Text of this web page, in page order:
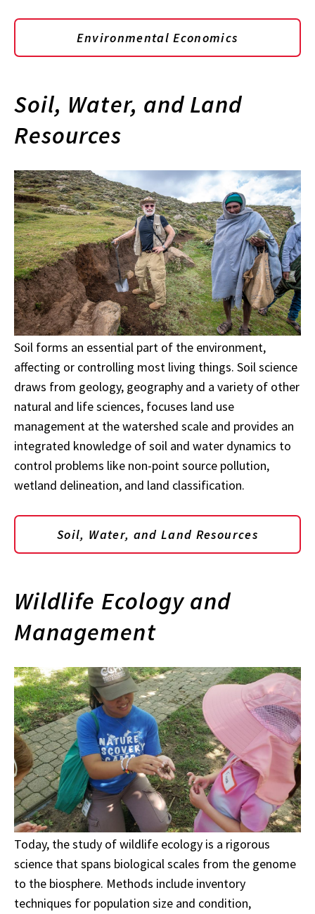
Environmental Economics
Soil, Water, and Land
Resources
Soil forms an essential part of the environment,
affecting or controlling most living things. Soil science
draws from geology, geography and a variety of other
natural and life sciences, focuses land use
management at the watershed scale and provides an
integrated knowledge of soil and water dynamics to
control problems like non-point source pollution,
wetland delineation, and land classification.
Soil, Water, and Land Resources
Wildlife Ecology and
Management
Today, the study of wildlife ecology is a rigorous
science that spans biological scales from the genome
to the biosphere. Methods include inventory
techniques for population size and condition,